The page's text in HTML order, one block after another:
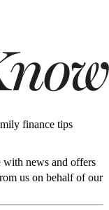
finance tips
with news and offers
us on behalf of our